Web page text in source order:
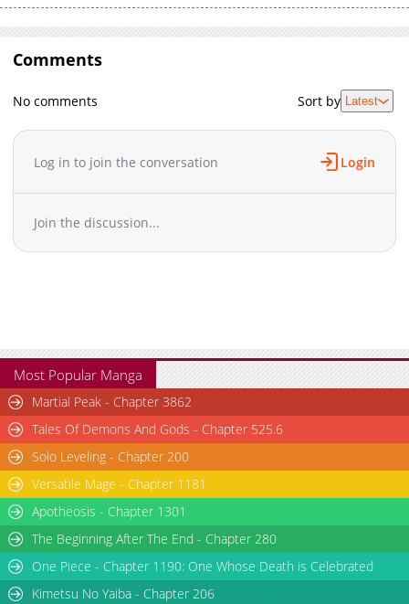
Comments
No comments Sort by Latest
Log in to join the conversation Login
Join the discussion...
Most Popular Manga
Martial Peak - Chapter 3862
Tales Of Demons And Gods - Chapter 525.6
Solo Leveling - Chapter 200
Versatile Mage - Chapter 1181
Apotheosis - Chapter 1301
The Beginning After The End - Chapter 280
One Piece - Chapter 1190: One Whose Death is Celebrated
Kimetsu No Yaiba - Chapter 206